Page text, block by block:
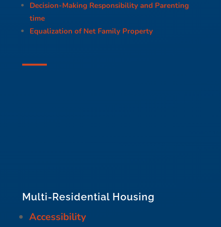
Decision-Making Responsibility and Parenting
time
Equalization of Net Family Property
Multi-Residential Housing
Accessibility